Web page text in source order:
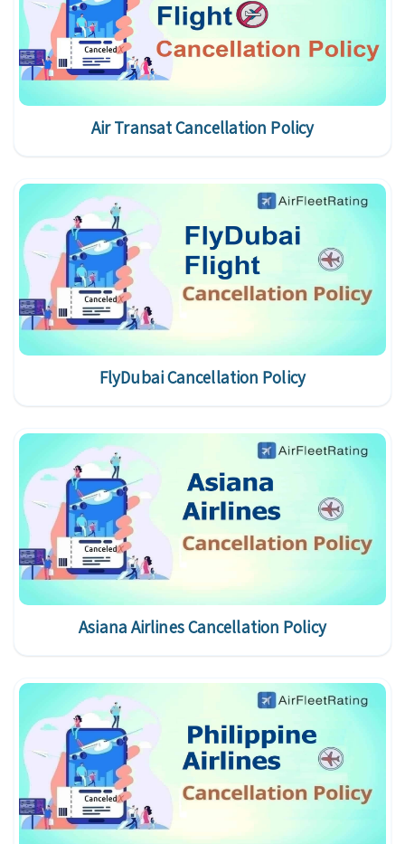
Air Transat Cancellation Policy
FlyDubai Cancellation Policy
Asiana Airlines Cancellation Policy